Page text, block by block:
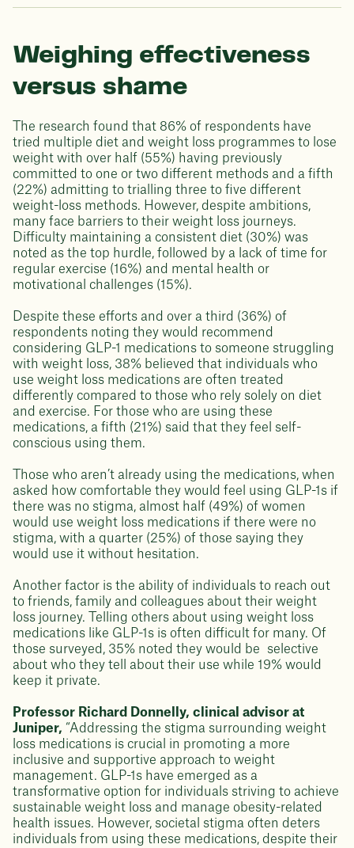
Weighing effectiveness
versus shame
The research found that 86% of respondents have
tried multiple diet and weight loss programmes to lose
weight with over half (55%) having previously
committed to one or two different methods and a fifth
(22%) admitting to trialling three to five different
weight-loss methods. However, despite ambitions,
many face barriers to their weight loss journeys.
Difficulty maintaining a consistent diet (30%) was
noted as the top hurdle, followed by a lack of time for
regular exercise (16%) and mental health or
motivational challenges (15%).
Despite these efforts and over a third (36%) of
respondents noting they would recommend
considering GLP-1 medications to someone struggling
with weight loss, 38% believed that individuals who
use weight loss medications are often treated
differently compared to those who rely solely on diet
and exercise. For those who are using these
medications, a fifth (21%) said that they feel self-
conscious using them.
Those who aren’t already using the medications, when
asked how comfortable they would feel using GLP-1s if
there was no stigma, almost half (49%) of women
would use weight loss medications if there were no
stigma, with a quarter (25%) of those saying they
would use it without hesitation.
Another factor is the ability of individuals to reach out
to friends, family and colleagues about their weight
loss journey. Telling others about using weight loss
medications like GLP-1s is often difficult for many. Of
those surveyed, ​​35% noted they would be selective
about who they tell about their use while 19% would
keep it private.
Professor Richard Donnelly, clinical advisor at
Juniper, “Addressing the stigma surrounding weight
loss medications is crucial in promoting a more
inclusive and supportive approach to weight
management. GLP-1s have emerged as a
transformative option for individuals striving to achieve
sustainable weight loss and manage obesity-related
health issues. However, societal stigma often deters
individuals from using these medications, despite their